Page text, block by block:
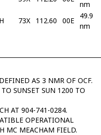
nm
73X 112.60 00E
49.9
nm
AS 3 NMR OF OCF.
SUNSET SUN 1200 TO
AT 904-741-0284.
OPERATIONAL
MC MEACHAM FIELD.